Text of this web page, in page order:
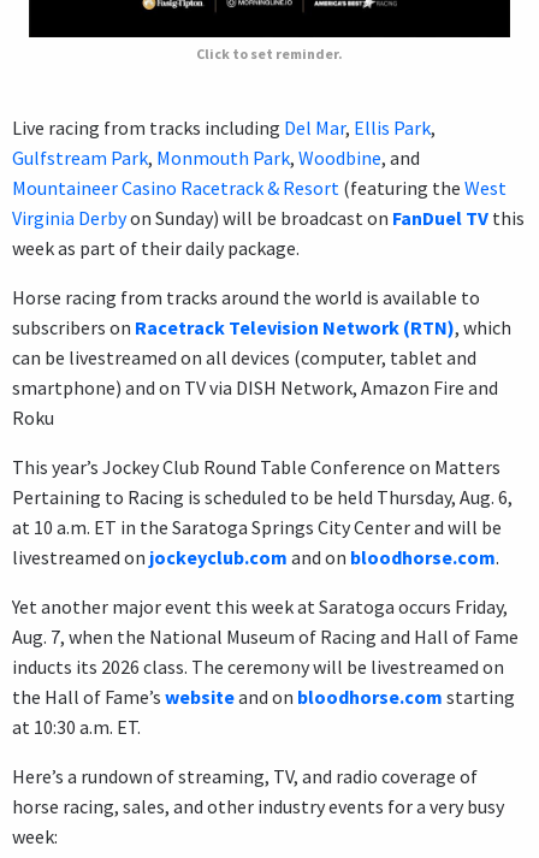
Click to set reminder.
Live racing from tracks including Del Mar, Ellis Park,
Gulfstream Park, Monmouth Park, Woodbine, and
Mountaineer Casino Racetrack & Resort (featuring the West
Virginia Derbyon Sunday) will be broadcast on FanDuel TV this
week as part of their daily package.
Horse racing from tracks around the world is available to
subscribers on Racetrack Television Network (RTN), which
can be livestreamed on all devices (computer, tablet and
smartphone) and on TV via DISH Network, Amazon Fire and
Roku
This year’s Jockey Club Round Table Conference on Matters
Pertaining to Racing is scheduled to be held Thursday, Aug. 6,
at 10 a.m. ET in the Saratoga Springs City Center and will be
livestreamed on jockeyclub.com and on bloodhorse.com.
Yet another major event this week at Saratoga occurs Friday,
Aug. 7, when the National Museum of Racing and Hall of Fame
inducts its 2026 class. The ceremony will be livestreamed on
the Hall of Fame’s websiteand on bloodhorse.com starting
at 10:30 a.m. ET.
Here’s a rundown of streaming, TV, and radio coverage of
horse racing, sales, and other industry events for a very busy
week: